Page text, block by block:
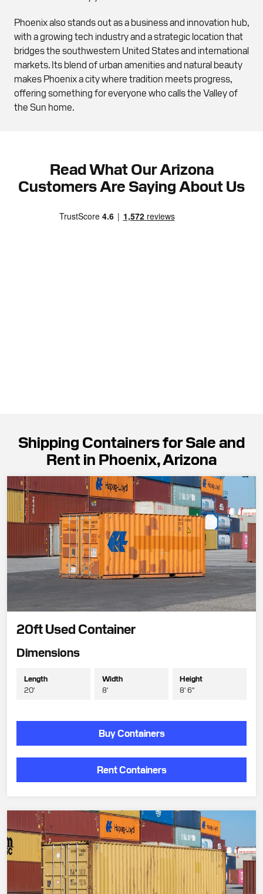
Phoenix also stands out as a business and innovation hub,
with a growing tech industry and a strategic location that
bridges the southwestern United States and international
markets. Its blend of urban amenities and natural beauty
makes Phoenix a city where tradition meets progress,
offering something for everyone who calls the Valley of
the Sun home.
Read What Our Arizona
Customers Are Saying About Us
Shipping Containers for Sale and
Rent in Phoenix, Arizona
20ft Used Container
Dimensions
Length
20'
Width
8'
Height
8' 6"
Buy Containers
Rent Containers